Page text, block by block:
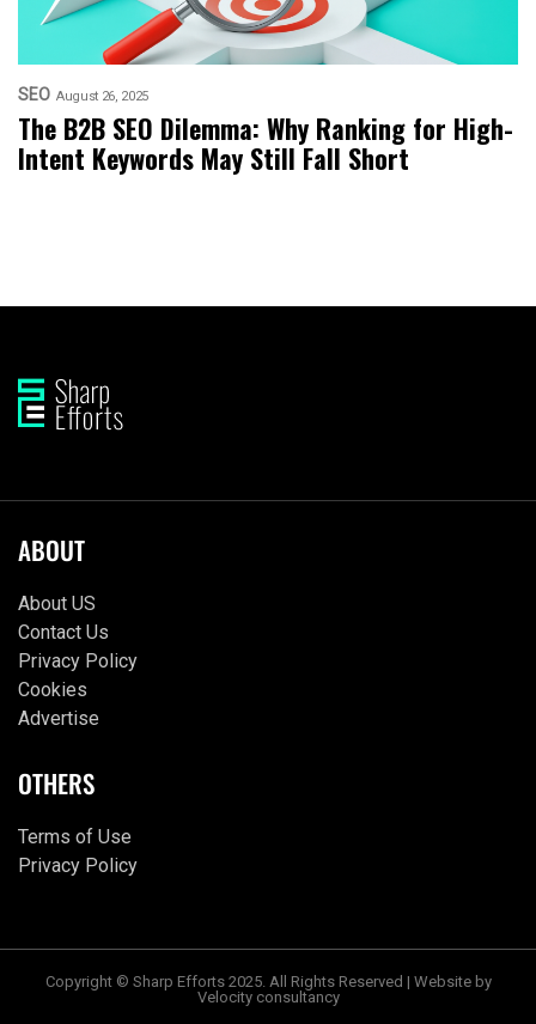
SEO August 26, 2025
The B2B SEO Dilemma: Why Ranking for High-
Intent Keywords May Still Fall Short
ABOUT
About US
Contact Us
Privacy Policy
Cookies
Advertise
OTHERS
Terms of Use
Privacy Policy
Copyright © Sharp Efforts 2025. All Rights Reserved | Website by
Velocity consultancy